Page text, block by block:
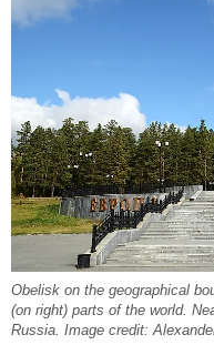
Obelisk on the geographical
(on right) parts of the world.
Russia. Image credit: